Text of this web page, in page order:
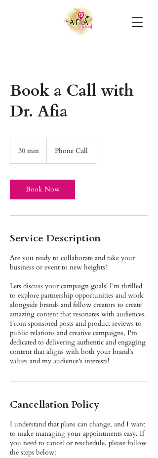
Book a Call with
Dr. Afia
30 min
i
n
Phone Call
Book Now
Service Description
Are you ready to collaborate and take your
business or event to new heights?
Lets discuss your campaign goals! I'm thrilled
to explore partnership opportunities and work
alongside brands and fellow creators to create
amazing content that resonates with audiences.
From sponsored posts and product reviews to
public relations and creative campaigns, I'm
dedicated to delivering authentic and engaging
content that aligns with both your brand's
values and my audience's interests!
Cancellation Policy
I understand that plans can change, and I want
to make managing your appointments easy. If
you need to cancel or reschedule, please follow
the steps below: